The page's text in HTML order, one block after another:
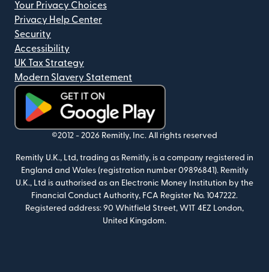
Your Privacy Choices
Privacy Help Center
Security
Accessibility
UK Tax Strategy
Modern Slavery Statement
(opens in new window)
©2012 - 2026 Remitly, Inc. All rights reserved
Remitly U.K., Ltd, trading as Remitly, is a company registered in
England and Wales (registration number 09896841). Remitly
U.K., Ltd is authorised as an Electronic Money Institution by the
Financial Conduct Authority, FCA Register No. 1047222.
Registered address: 90 Whitfield Street, W1T 4EZ London,
United Kingdom.